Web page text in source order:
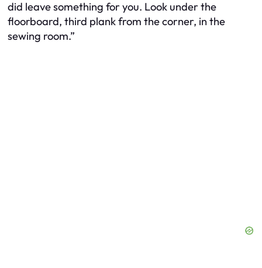
did leave something for you. Look under the
floorboard, third plank from the corner, in the
sewing room.”